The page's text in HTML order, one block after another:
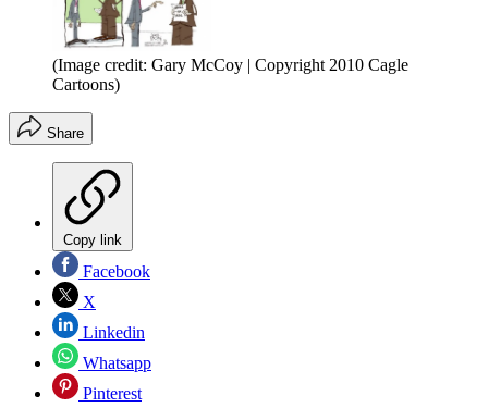
(Image credit: Gary McCoy | Copyright 2010 Cagle
Cartoons)
Share
Copy link
Facebook
X
Linkedin
Whatsapp
Pinterest